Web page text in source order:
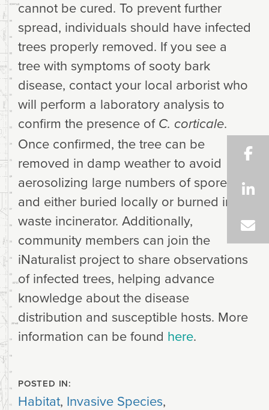
cannot be cured. To prevent further
spread, individuals should have infected
trees properly removed. If you see a
tree with symptoms of sooty bark
disease, contact your local arborist who
will perform a laboratory analysis to
confirm the presence of C. corticale.
Once confirmed, the tree can be
removed in damp weather to avoid
aerosolizing large numbers of spores
and either buried locally or burned in a
waste incinerator. Additionally,
community members can join the
iNaturalist project to share observations
of infected trees, helping advance
knowledge about the disease
distribution and susceptible hosts. More
information can be found here.
POSTED IN:
Habitat, Invasive Species,